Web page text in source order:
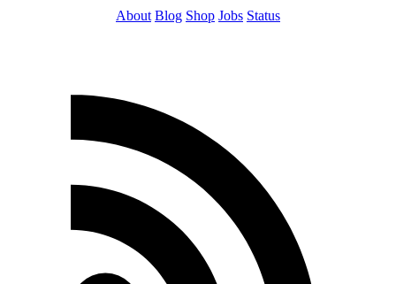
About Blog Shop Jobs Status